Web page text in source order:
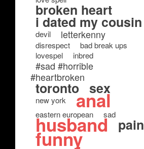
broken heart
i dated my cousin
devil letterkenny
disrespect
bad break ups
lovespel
inbred
#sad #horrible
#heartbroken
toronto sex
new york anal
eastern european sad
husband pain
funny